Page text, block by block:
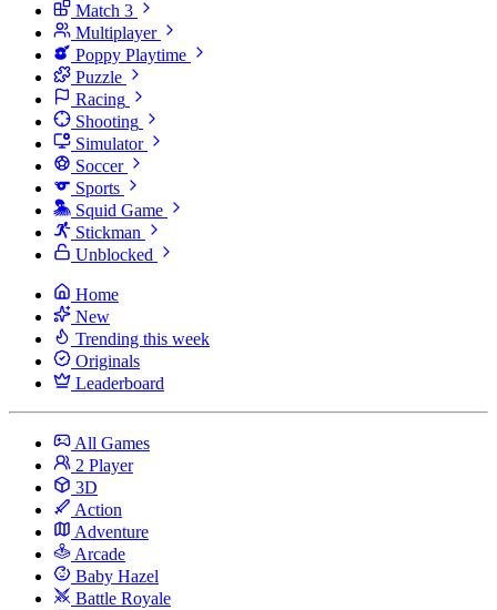
Match 3
Multiplayer
Poppy Playtime
Puzzle
Racing
Shooting
Simulator
Soccer
Sports
Squid Game
Stickman
Unblocked
Home
New
Trending this week
Originals
Leaderboard
All Games
2 Player
3D
Action
Adventure
Arcade
Baby Hazel
Battle Royale